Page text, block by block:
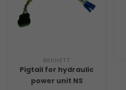
BENNETT
Pigtail for hydraulic
power unit NS